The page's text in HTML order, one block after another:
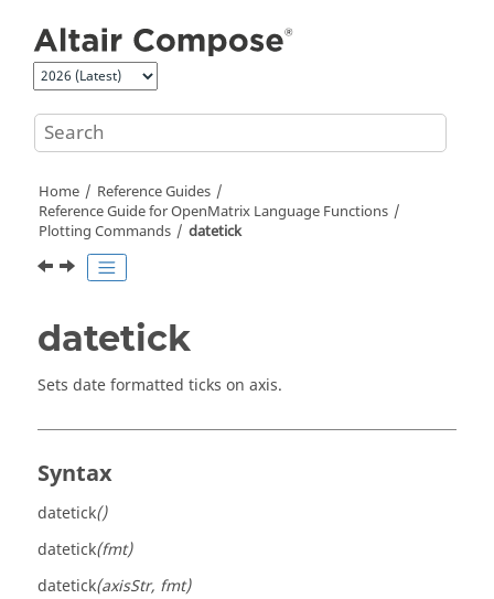
Home
Reference Guides
Reference Guide forOpenMatrix Language Functions
Plotting Commands
datetick
datetick
Sets date formatted ticks on axis.
Syntax
datetick()
datetick(fmt)
datetick(axisStr, fmt)